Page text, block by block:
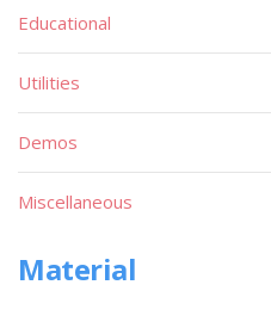
Educational
Utilities
Demos
Miscellaneous
Material